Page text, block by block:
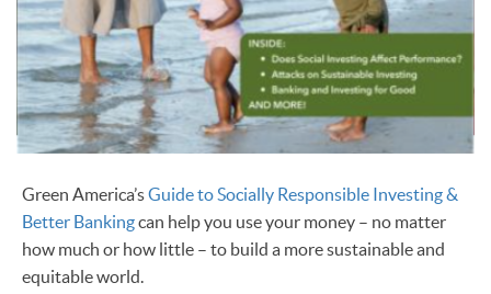
Green America’sGuide to Socially Responsible Investing &
Better Bankingcan help you use your money – no matter
how much or how little – to build a more sustainable and
equitable world.